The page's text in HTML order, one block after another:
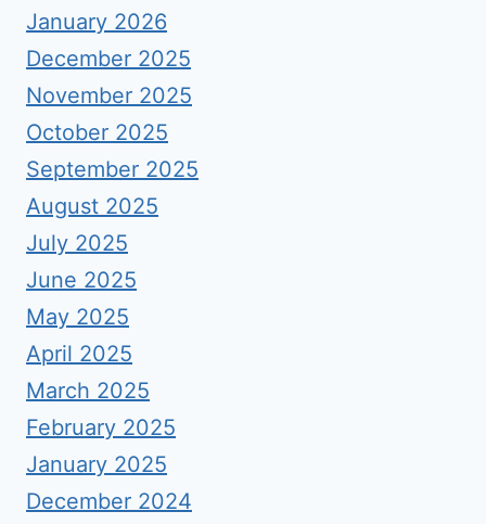
January 2026
December 2025
November 2025
October 2025
September 2025
August 2025
July 2025
June 2025
May 2025
April 2025
March 2025
February 2025
January 2025
December 2024